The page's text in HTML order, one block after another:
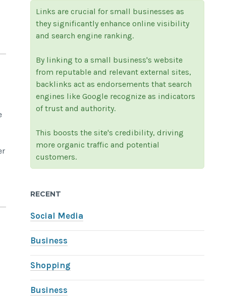
Links are crucial for small businesses as
they significantly enhance online visibility
and search engine ranking.
By linking to a small business's website
from reputable and relevant external sites,
backlinks act as endorsements that search
engines like Google recognize as indicators
of trust and authority.
This boosts the site's credibility, driving
more organic traffic and potential
customers.
RECENT
Social Media
Business
Shopping
Business